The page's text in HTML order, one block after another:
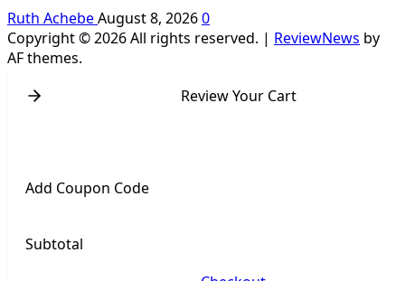
Ruth AchebeAugust 8, 20260
Copyright © 2026 All rights reserved. | ReviewNews by
AF themes.
Review Your Cart
Add Coupon Code
Subtotal